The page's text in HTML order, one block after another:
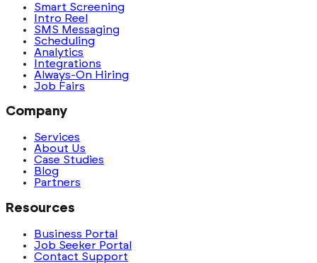
Smart Screening
Intro Reel
SMS Messaging
Scheduling
Analytics
Integrations
Always-On Hiring
Job Fairs
Company
Services
About Us
Case Studies
Blog
Partners
Resources
Business Portal
Job Seeker Portal
Contact Support